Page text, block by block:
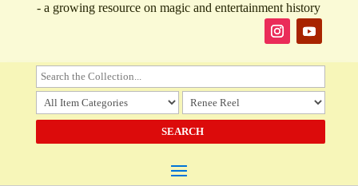
- a growing resource on magic and entertainment history